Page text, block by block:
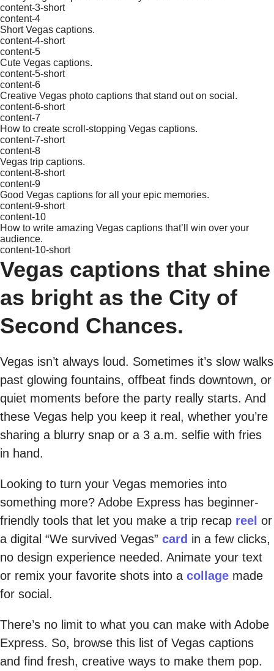
content-3-short
content-4
Short Vegas captions.
content-4-short
content-5
Cute Vegas captions.
content-5-short
content-6
Creative Vegas photo captions that stand out on social.
content-6-short
content-7
How to create scroll-stopping Vegas captions.
content-7-short
content-8
Vegas trip captions.
content-8-short
content-9
Good Vegas captions for all your epic memories.
content-9-short
content-10
How to write amazing Vegas captions that’ll win over your
audience.
content-10-short
Vegas captions that shine
as bright as the City of
Second Chances.
Vegas isn’t always loud. Sometimes it’s slow walks
past glowing fountains, offbeat finds downtown, or
quiet moments before the party really starts. And
these Vegas help you keep it real, whether you’re
sharing a blurry snap or a 3 a.m. selfie with fries
in hand.
Looking to turn your Vegas memories into
something more? Adobe Express has beginner-
friendly tools that let you make a trip recap reel or
a digital “We survived Vegas” card in a few clicks,
no design experience needed. Animate your text
or remix your favorite shots into a collage made
for social.
There’s no limit to what you can make with Adobe
Express. So, browse this list of Vegas captions
and find fresh, creative ways to make them pop.